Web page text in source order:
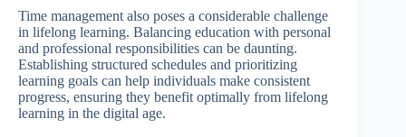
Time management also poses a considerable challenge
in lifelong learning. Balancing education with personal
and professional responsibilities can be daunting.
Establishing structured schedules and prioritizing
learning goals can help individuals make consistent
progress, ensuring they benefit optimally from lifelong
learning in the digital age.